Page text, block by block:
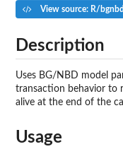
View source: R/
Description
Uses BG/NBD model
transaction behavior to
alive at the end of the
Usage